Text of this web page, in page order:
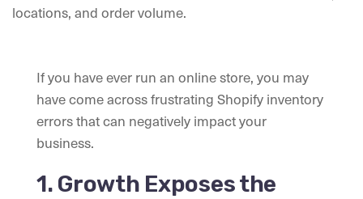
If you have ever run an online store, you may
have come across frustrating Shopify inventory
errors that can negatively impact your
business.
1. Growth Exposes the